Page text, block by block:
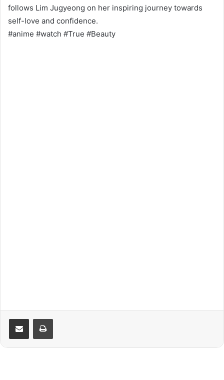
follows Lim Jugyeong on her inspiring journey towards
self-love and confidence.
#anime #watch #True #Beauty